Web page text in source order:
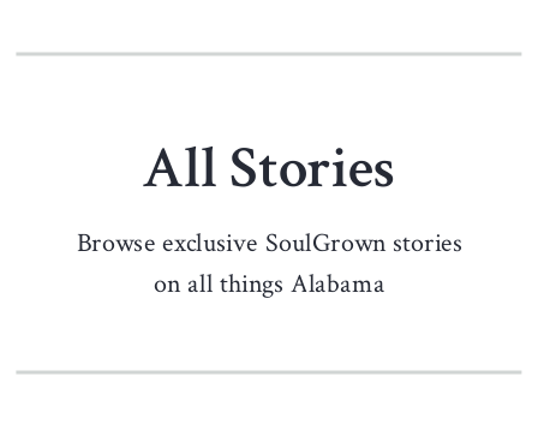
All Stories
Browse exclusive SoulGrown stories
on all things Alabama